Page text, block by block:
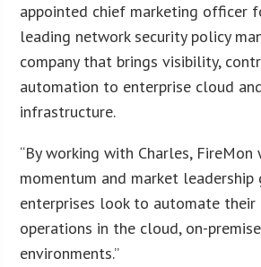
appointed chief marketing officer
leading network security policy
company that brings visibility,
automation to enterprise cloud
infrastructure.
“By working with Charles,
momentum and market
enterprises look to automate their
operations in the cloud, on-
environments.”